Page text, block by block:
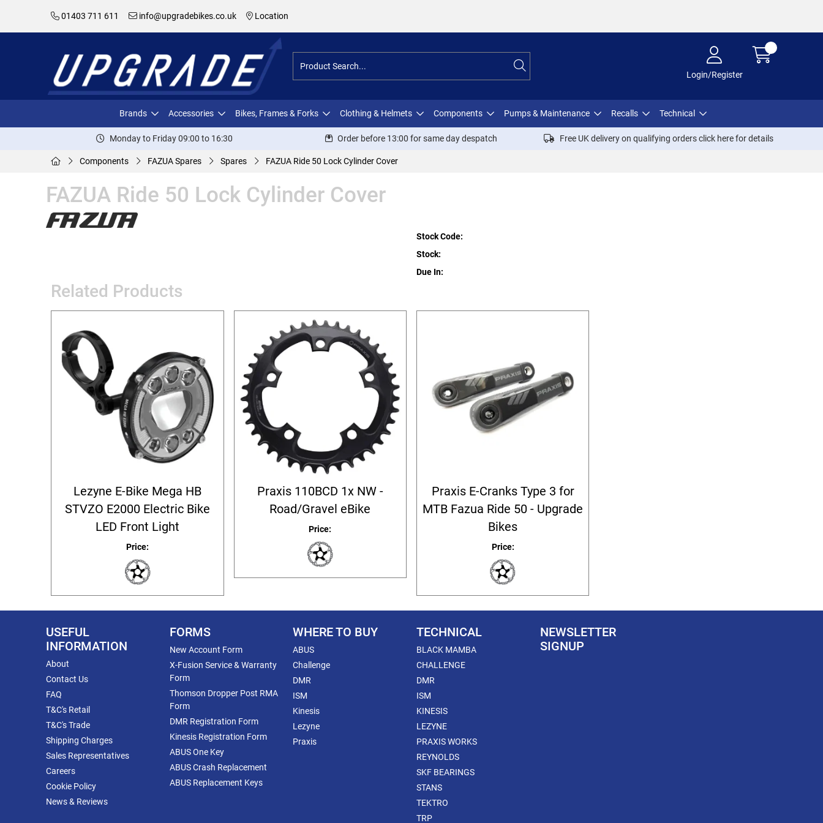
01403 711 611 info@upgradebikes.co.uk Location
Login/Register
Brands Accessories Bikes, Frames & Forks Clothing & Helmets Components Pumps & Maintenance Recalls Technical
Monday to Friday 09:00 to 16:30 Order before 13:00 for same day despatch Free UK delivery on qualifying orders click herefor details
Components FAZUA Spares Spares FAZUA Ride 50 Lock Cylinder Cover
FAZUA Ride 50 Lock Cylinder Cover
Stock Code:
Stock:
Due In:
Related Products
Lezyne E-Bike Mega HB
STVZO E2000 Electric Bike
LED Front Light
Price:
Praxis 110BCD 1x NW -
Road/Gravel eBike
Price:
Praxis E-Cranks Type 3 for
MTB Fazua Ride 50 - Upgrade
Bikes
Price:
USEFUL
INFORMATION
About
Contact Us
FAQ
T&C's Retail
T&C's Trade
Shipping Charges
Sales Representatives
Careers
Cookie Policy
News & Reviews
FORMS
New Account Form
X-Fusion Service & Warranty
Form
Thomson Dropper Post RMA
Form
DMR Registration Form
Kinesis Registration Form
ABUS One Key
ABUS Crash Replacement
ABUS Replacement Keys
WHERE TO BUY
ABUS
Challenge
DMR
ISM
Kinesis
Lezyne
Praxis
TECHNICAL
BLACK MAMBA
CHALLENGE
DMR
ISM
KINESIS
LEZYNE
PRAXIS WORKS
REYNOLDS
SKF BEARINGS
STANS
TEKTRO
TRP
NEWSLETTER
SIGNUP